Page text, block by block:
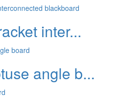
inter...
angle b...